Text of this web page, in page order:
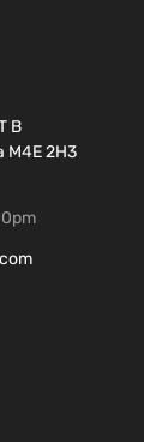
B
M4E 2H3